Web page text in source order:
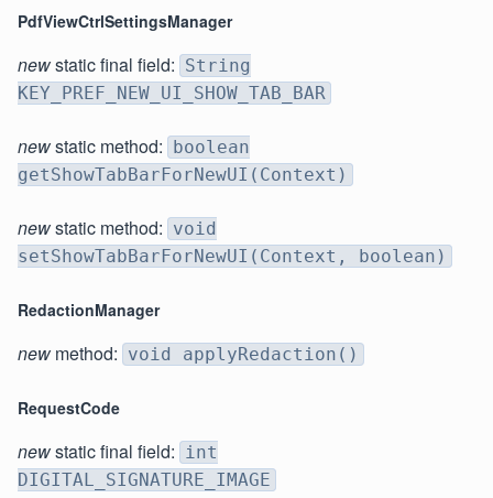
PdfViewCtrlSettingsManager
newstatic final field: String
KEY_PREF_NEW_UI_SHOW_TAB_BAR
newstatic method: boolean
getShowTabBarForNewUI(Context)
newstatic method: void
setShowTabBarForNewUI(Context, boolean)
RedactionManager
new method: void applyRedaction()
RequestCode
newstatic final field: int
DIGITAL_SIGNATURE_IMAGE